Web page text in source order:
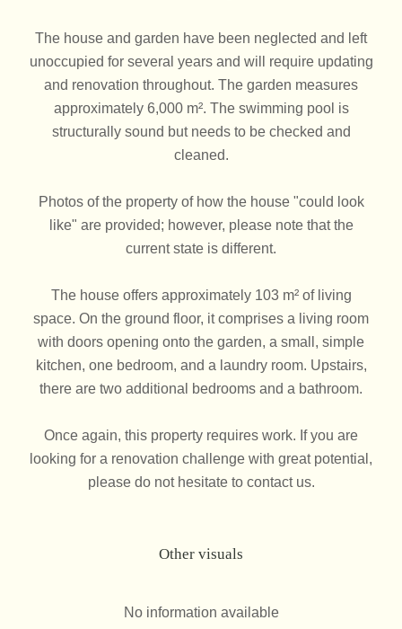
The house and garden have been neglected and left
unoccupied for several years and will require updating
and renovation throughout. The garden measures
approximately 6,000 m². The swimming pool is
structurally sound but needs to be checked and
cleaned.
Photos of the property of how the house "could look
like" are provided; however, please note that the
current state is different.
The house offers approximately 103 m² of living
space. On the ground floor, it comprises a living room
with doors opening onto the garden, a small, simple
kitchen, one bedroom, and a laundry room. Upstairs,
there are two additional bedrooms and a bathroom.
Once again, this property requires work. If you are
looking for a renovation challenge with great potential,
please do not hesitate to contact us.
Other visuals
No information available